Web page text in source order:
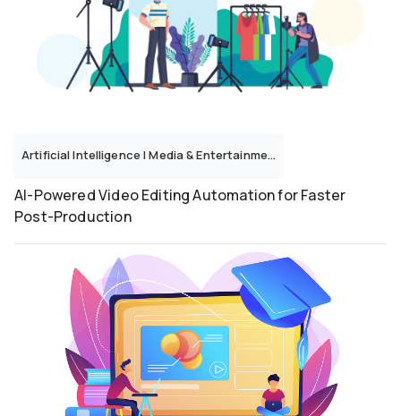
Artificial Intelligence |Media & Entertainment
AI-Powered Video Editing Automation for Faster
Post-Production